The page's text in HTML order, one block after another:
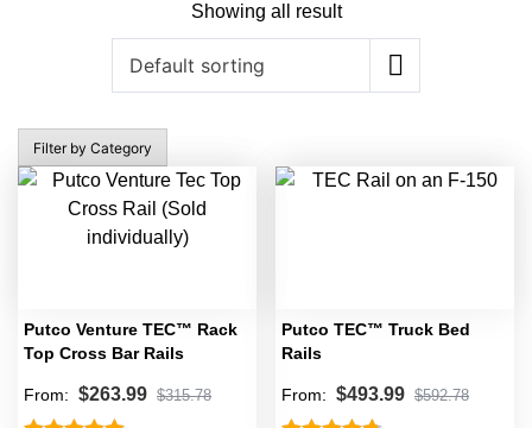
Showing all result
Filter by Category
Putco Venture TEC™ Rack
Top Cross Bar Rails
From: $263.99 $315.78
Putco TEC™ Truck Bed
Rails
From: $493.99 $592.78